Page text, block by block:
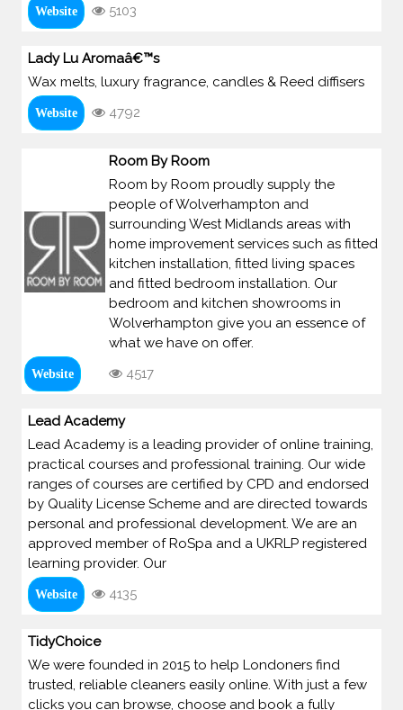
Website 5103
Lady Lu Aromaâ€™s
Wax melts, luxury fragrance, candles & Reed diffisers
Website 4792
Room By Room
Room by Room proudly supply the
people of Wolverhampton and
surrounding West Midlands areas with
home improvement services such as fitted
kitchen installation, fitted living spaces
and fitted bedroom installation. Our
bedroom and kitchen showrooms in
Wolverhampton give you an essence of
what we have on offer.
Website 4517
Lead Academy
Lead Academy is a leading provider of online training,
practical courses and professional training. Our wide
ranges of courses are certified by CPD and endorsed
by Quality License Scheme and are directed towards
personal and professional development. We are an
approved member of RoSpa and a UKRLP registered
learning provider. Our
Website 4135
TidyChoice
We were founded in 2015 to help Londoners find
trusted, reliable cleaners easily online. With just a few
clicks you can browse, choose and book a fully